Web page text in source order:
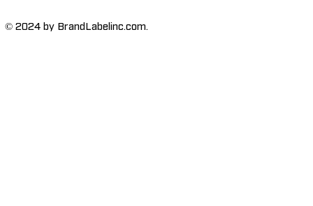
The Importance of High-Humidity-
© 2024 by BrandLabelinc.com.